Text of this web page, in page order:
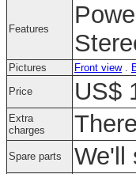
Features
Pictures Front view.
Price
US$
Extra
charges
Spare parts We'll